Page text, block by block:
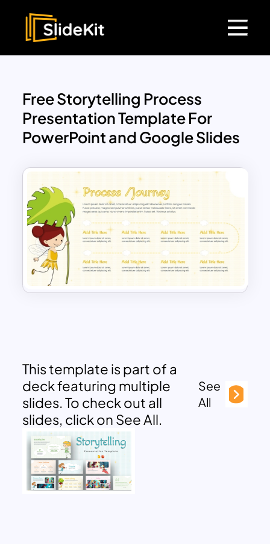
Free Storytelling Process
Presentation Template For
PowerPoint and Google Slides
This template is part of a
deck featuring multiple
slides. To check out all
slides, click on See All.
See
All